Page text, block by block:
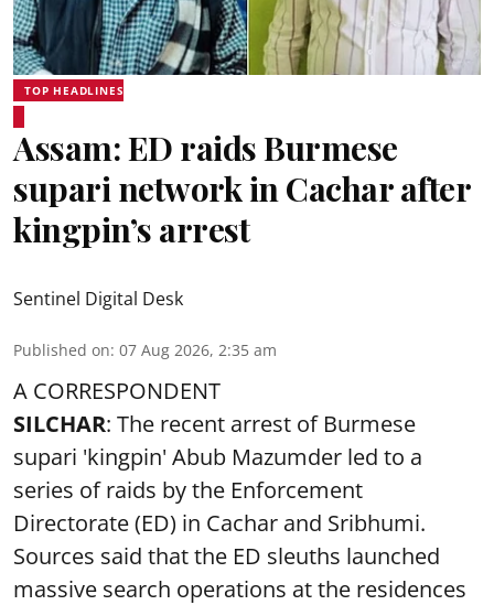
TOP HEADLINES
Assam: ED raids Burmese
supari network in Cachar after
kingpin’s arrest
Sentinel Digital Desk
Published on: 07 Aug 2026, 2:35 am
A CORRESPONDENT
SILCHAR: The recent arrest of Burmese
supari 'kingpin' Abub Mazumder led to a
series of raids by the Enforcement
Directorate (ED) in Cachar and Sribhumi.
Sources said that the ED sleuths launched
massive search operations at the residences